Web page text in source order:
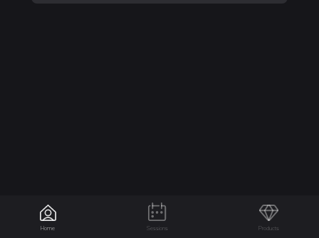
Home Sessions Products